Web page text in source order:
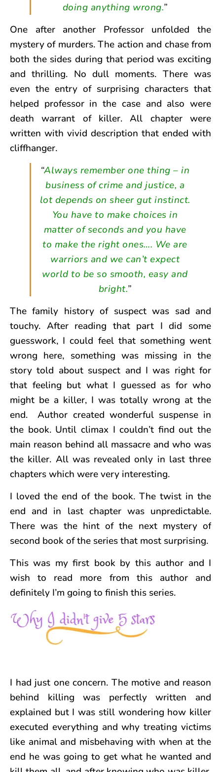
doing anything wrong.”
One after another Professor unfolded the
mystery of murders. The action and chase from
both the sides during that period was exciting
and thrilling. No dull moments. There was
even the entry of surprising characters that
helped professor in the case and also were
death warrant of killer. All chapter were
written with vivid description that ended with
cliffhanger.
“Always remember one thing – in
business of crime and justice, a
lot depends on sheer gut instinct.
You have to make choices in
matter of seconds and you have
to make the right ones…. We are
warriors and we can’t expect
world to be so smooth, easy and
bright.”
The family history of suspect was sad and
touchy. After reading that part I did some
guesswork, I could feel that something went
wrong here, something was missing in the
story told about suspect and I was right for
that feeling but what I guessed as for who
might be a killer, I was totally wrong at the
end. Author created wonderful suspense in
the book. Until climax I couldn’t find out the
main reason behind all massacre and who was
the killer. All was revealed only in last three
chapters which were very interesting.
I loved the end of the book. The twist in the
end and in last chapter was unpredictable.
There was the hint of the next mystery of
second book of the series that most surprising.
This was my first book by this author and I
wish to read more from this author and
definitely I’m going to finish this series.
I had just one concern. The motive and reason
behind killing was perfectly written and
explained but I was still wondering how killer
executed everything and why treating victims
like animal and misbehaving with when at the
end he was going to get what he wanted and